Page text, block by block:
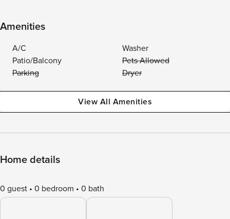
Amenities
A/C
Washer
Patio/Balcony
Pets Allowed
Parking
Dryer
View All Amenities
Home details
0 guest 0 bedroom 0 bath